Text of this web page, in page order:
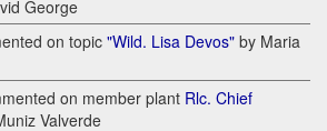
George
on topic "Wild. Lisa Devos" by Maria
on member plant Rlc. Chief
Valverde